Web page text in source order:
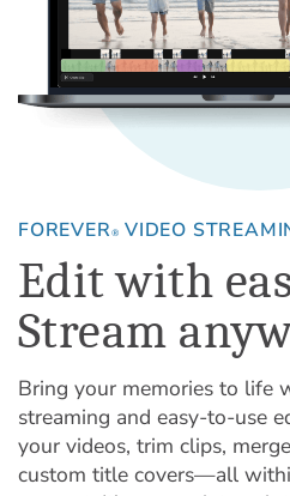
FOREVER® VIDEO
Edit with
Stream
Bring your memories to life
streaming and easy-to-use
your videos, trim clips,
custom title covers—all